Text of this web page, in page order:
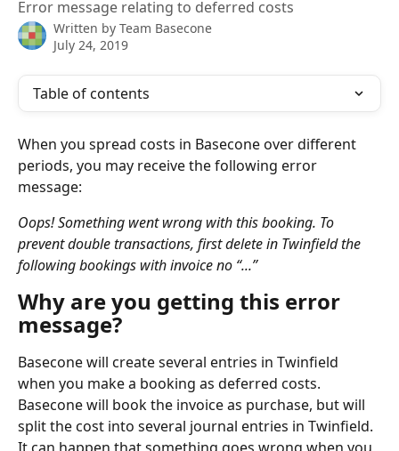
Error message relating to deferred costs
Written by Team Basecone
July 24, 2019
Table of contents
When you spread costs in Basecone over different
periods, you may receive the following error
message:
Oops! Something went wrong with this booking. To
prevent double transactions, first delete in Twinfield the
following bookings with invoice no “...”
Why are you getting this error
message?
Basecone will create several entries in Twinfield
when you make a booking as deferred costs.
Basecone will book the invoice as purchase, but will
split the cost into several journal entries in Twinfield.